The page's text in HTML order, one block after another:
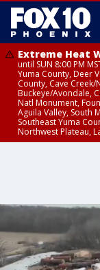
Extreme Heat
until SUN 8:00 PM
Yuma County, Deer
County, Cave
Buckeye/Avondale,
Natl Monument,
Aguila Valley, South
Southeast Yuma
Northwest Plateau,